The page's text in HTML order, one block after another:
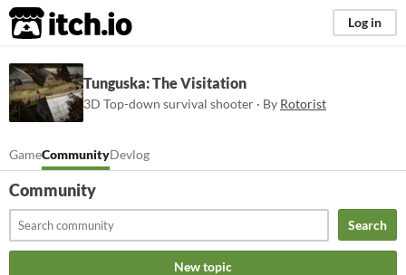
itch.io Log in
Tunguska: The Visitation
3D Top-down survival shooter · By Rotorist
GameCommunityDevlog
Community
Search
New topic